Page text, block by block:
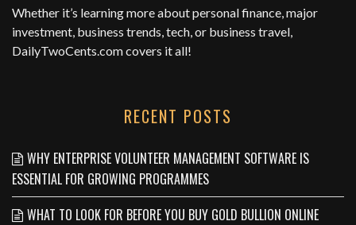
Whether it’s learning more about personal finance, major
investment, business trends, tech, or business travel,
DailyTwoCents.comcovers it all!
RECENT POSTS
WHY ENTERPRISE VOLUNTEER MANAGEMENT SOFTWARE IS
ESSENTIAL FOR GROWING PROGRAMMES
WHAT TO LOOK FOR BEFORE YOU BUY GOLD BULLION ONLINE